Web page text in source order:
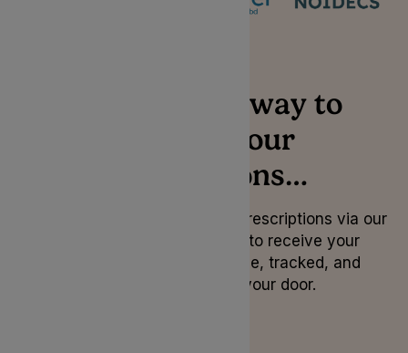
The simplest way to
manage your
prescriptions…
Order your medical cannabis prescriptions via our
Lyphe Dispensary platform to receive your
medication securely, on time, tracked, and
delivered directly to your door.